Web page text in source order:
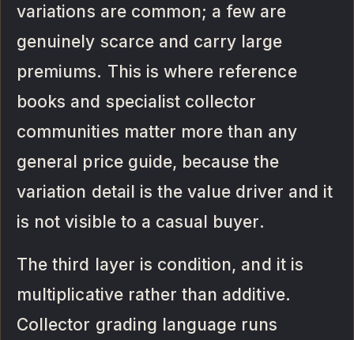
variations are common; a few are
genuinely scarce and carry large
premiums. This is where reference
books and specialist collector
communities matter more than any
general price guide, because the
variation detail is the value driver and it
is not visible to a casual buyer.
The third layer is condition, and it is
multiplicative rather than additive.
Collector grading language runs